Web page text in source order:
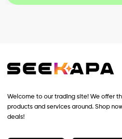
Welcome to our trading site! We offer
products and services around. Shop
deals!